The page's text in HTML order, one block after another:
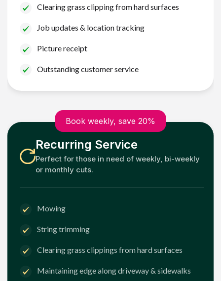
Clearing grass clipping from hard surfaces
Job updates & location tracking
Picture receipt
Outstanding customer service
Book weekly, save 20%
Recurring Service
Perfect for those in need of weekly, bi-weekly
or monthly cuts.
Mowing
String trimming
Clearing grass clippings from hard surfaces
Maintaining edge along driveway & sidewalks